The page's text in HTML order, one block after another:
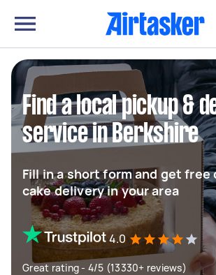
Find a local pickup &
service in Berkshire
Fill in a short form and get
cake delivery in your area
4.0
Great rating - 4/5 (13330+ reviews)